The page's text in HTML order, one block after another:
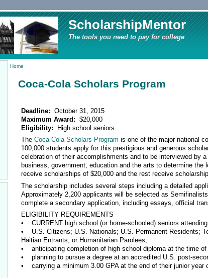
ScholarshipMentor
The tools you need to pay for college
Home
Coca-Cola Scholars Program
Deadline: October 31, 2015
Maximum Award: $20,000
Eligibility:
High school seniors
TheCoca-Cola Scholars Program is one of the major national
100,000 students apply for this prestigious and generous
celebration of their accomplishments and to be interviewed by
business, government, education and the arts to determine
receive scholarships of $20,000 and the rest receive
The scholarship includes several steps including a detailed
Approximately 2,200 applicants will be selected as
complete a secondary application, including essays, official
ELIGIBILITY REQUIREMENTS
• CURRENT high school (or home-schooled) seniors
• U.S. Citizens; U.S. Nationals; U.S. Permanent Residents;
Haitian Entrants; or Humanitarian Parolees;
• anticipating completion of high school diploma at the time of
• planning to pursue a degree at an accredited U.S. post-
• carrying a minimum 3.00 GPA at the end of their junior year